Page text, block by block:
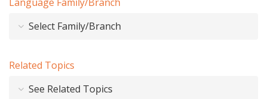
Select Family/Branch
Related Topics
See Related Topics